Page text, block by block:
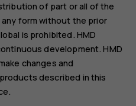
of part or all of the
form without the prior
is prohibited. HMD
development. HMD
changes and
described in this